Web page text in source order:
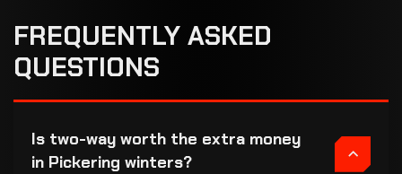
FREQUENTLY ASKED
QUESTIONS
Is two-way worth the extra money
in Pickering winters?